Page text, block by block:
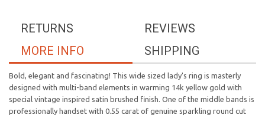
REVIEWS
RETURNS
SHIPPING
MORE INFO
Bold, elegant and fascinating! This wide sized lady's ring is masterly
designed with multi-band elements in warming 14k yellow gold with
special vintage inspired satin brushed finish. One of the middle bands is
professionally handset with 0.55 carat of genuine sparkling round cut